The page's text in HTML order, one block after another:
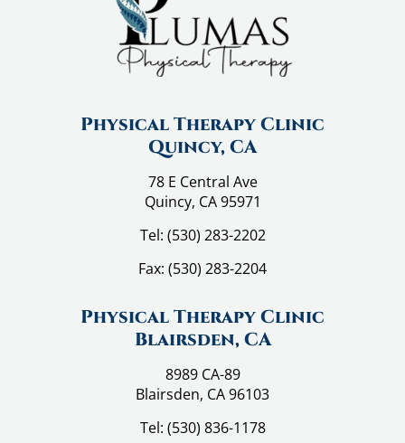
Physical Therapy Clinic
Quincy, CA
78 E Central Ave
Quincy, CA 95971
Tel: (530) 283-2202
Fax: (530) 283-2204
Physical Therapy Clinic
Blairsden, CA
8989 CA-89
Blairsden, CA 96103
Tel: (530) 836-1178